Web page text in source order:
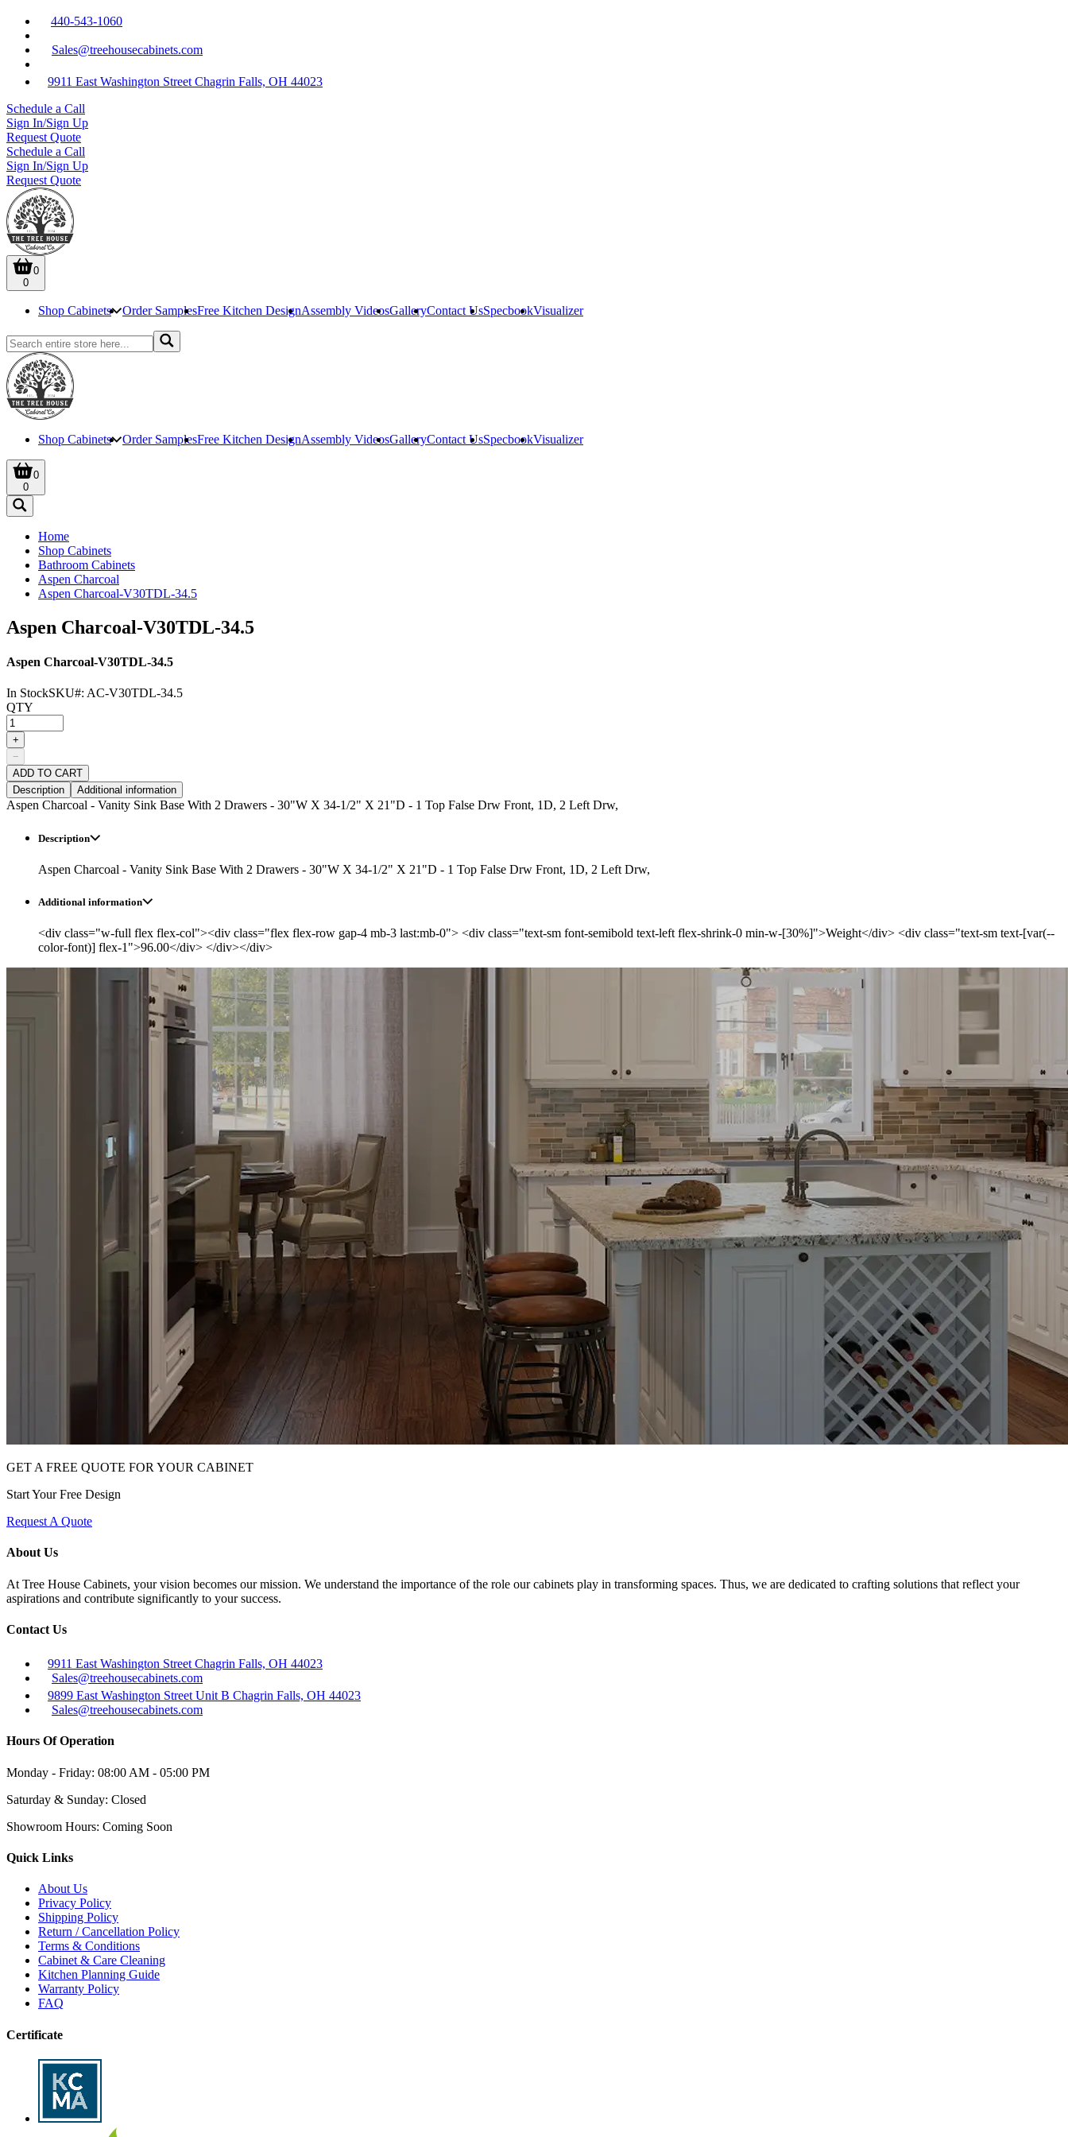
440-543-1060
Sales@treehousecabinets.com
9911 East Washington Street Chagrin Falls, OH 44023
Schedule a Call
Sign In/Sign Up
Request Quote
Schedule a Call
Sign In/Sign Up
Request Quote
0
0
Shop Cabinets Order SamplesFree Kitchen DesignAssembly VideosGalleryContact UsSpecbookVisualizer
Shop Cabinets Order SamplesFree Kitchen DesignAssembly VideosGalleryContact UsSpecbookVisualizer
0
0
Home
Shop Cabinets
Bathroom Cabinets
Aspen Charcoal
Aspen Charcoal-V30TDL-34.5
Aspen Charcoal-V30TDL-34.5
Aspen Charcoal-V30TDL-34.5
In StockSKU#: AC-V30TDL-34.5
QTY
+
−
ADD TO CART
Description
Additional information
Aspen Charcoal - Vanity Sink Base With 2 Drawers - 30"W X 34-1/2" X 21"D - 1 Top False Drw Front, 1D, 2 Left Drw,
Description
Aspen Charcoal - Vanity Sink Base With 2 Drawers - 30"W X 34-1/2" X 21"D - 1 Top False Drw Front, 1D, 2 Left Drw,
Additional information
<div class="w-full flex flex-col"><div class="flex flex-row gap-4 mb-3 last:mb-0"> <div class="text-sm font-semibold text-left flex-shrink-0 min-w-[30%]">Weight</div> <div class="text-sm text-[var(--
color-font)] flex-1">96.00</div> </div></div>
GET A FREE QUOTE FOR YOUR CABINET
Start Your Free Design
Request A Quote
About Us
At Tree House Cabinets, your vision becomes our mission. We understand the importance of the role our cabinets play in transforming spaces. Thus, we are dedicated to crafting solutions that reflect your
aspirations and contribute significantly to your success.
Contact Us
9911 East Washington Street Chagrin Falls, OH 44023
Sales@treehousecabinets.com
9899 East Washington Street Unit B Chagrin Falls, OH 44023
Sales@treehousecabinets.com
Hours Of Operation
Monday - Friday: 08:00 AM - 05:00 PM
Saturday & Sunday: Closed
Showroom Hours: Coming Soon
Quick Links
About Us
Privacy Policy
Shipping Policy
Return / Cancellation Policy
Terms & Conditions
Cabinet & Care Cleaning
Kitchen Planning Guide
Warranty Policy
FAQ
Certificate